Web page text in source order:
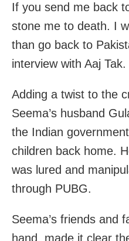
If you send me back
stone me to death. I
than go back to
interview with Aaj Tak.
Adding a twist to the
Seema’s husband
the Indian
children back home.
was lured and
through PUBG.
Seema’s friends and
hand, made it clear